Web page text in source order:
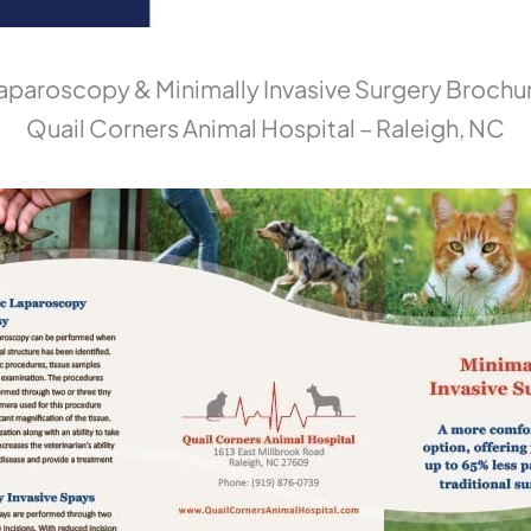
& Minimally Invasive Surgery
Quail Corners Animal Hospital – Raleigh, NC